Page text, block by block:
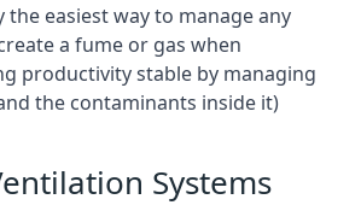
the easiest way to manage any
a fume or gas when
productivity stable by managing
the contaminants inside it)
Systems